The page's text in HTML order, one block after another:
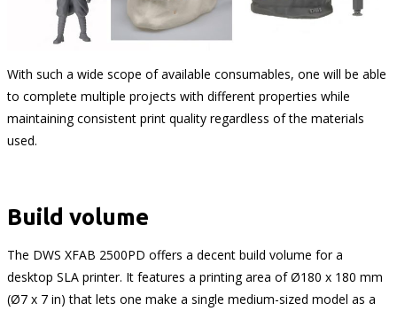
With such a wide scope of available consumables, one will be able
to complete multiple projects with different properties while
maintaining consistent print quality regardless of the materials
used.
Build volume
The DWS XFAB 2500PD offers a decent build volume for a
desktop SLA printer. It features a printing area of Ø180 x 180 mm
(Ø7 x 7 in) that lets one make a single medium-sized model as a